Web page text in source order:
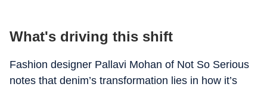
What's driving this shift
Fashion designer Pallavi Mohan of Not So Serious
notes that denim’s transformation lies in how it’s